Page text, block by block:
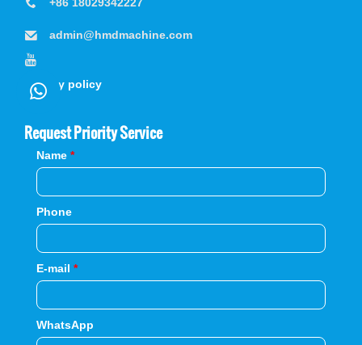
admin@hmdmachine.com
privacy policy
Request Priority Service
Name *
Phone
E-mail *
WhatsApp